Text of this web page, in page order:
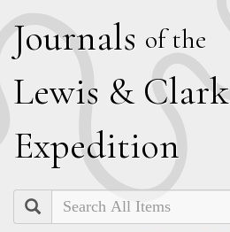
Journals of the
Lewis & Clark
Expedition
Search